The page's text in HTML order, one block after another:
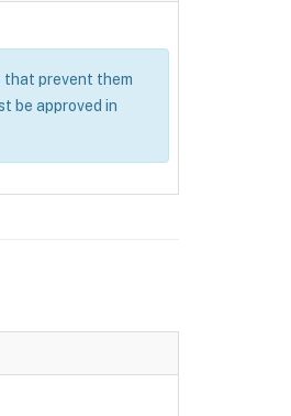
that prevent them
be approved in